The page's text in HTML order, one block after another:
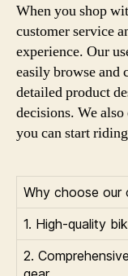
When you shop
customer service
experience. Our
easily browse and
detailed product
decisions. We
you can start
Why choose our
1. High-quality
2.